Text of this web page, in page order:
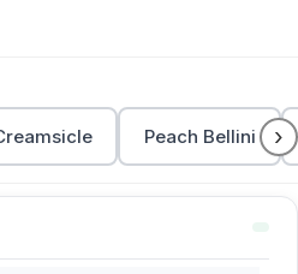
Peach Bellini ›